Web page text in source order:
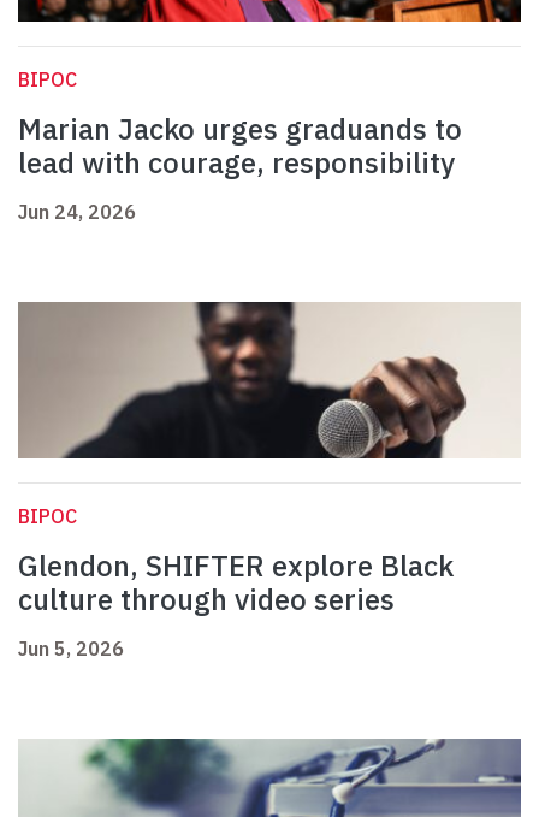
BIPOC
Marian Jacko urges graduands to
lead with courage, responsibility
Jun 24, 2026
BIPOC
Glendon, SHIFTER explore Black
culture through video series
Jun 5, 2026